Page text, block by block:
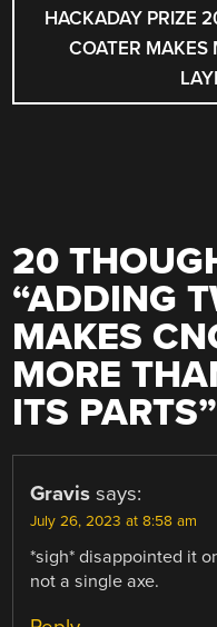
HACKADAY PRIZE
COATER MAKES
20
“ADDING
MAKES
MORE
ITS PARTS”
Gravis says:
July 26, 2023 at 8:58 am
*sigh* disappointed it
not a single axe.